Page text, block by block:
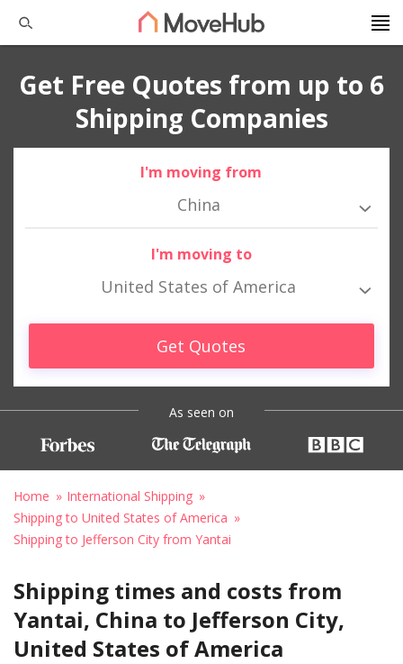
Get Free Quotes from up to 6
Shipping Companies
I'm moving from
China
I'm moving to
United States of America
Get Quotes
As seen on
Home
International Shipping
Shipping to United States of America
Shipping to Jefferson City from Yantai
Shipping times and costs from
Yantai, China to Jefferson City,
United States of America